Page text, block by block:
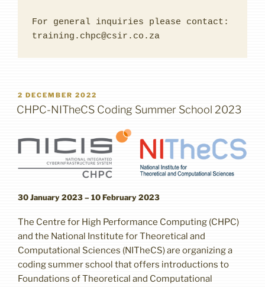
For general inquiries please contact:
training.chpc@csir.co.za
POSTED
ON
2 DECEMBER 2022
CHPC-NITheCS Coding Summer School 2023
30 January 2023 – 10 February 2023
The Centre for High Performance Computing (CHPC)
and the National Institute for Theoretical and
Computational Sciences (NITheCS) are organizing a
coding summer school that offers introductions to
Foundations of Theoretical and Computational